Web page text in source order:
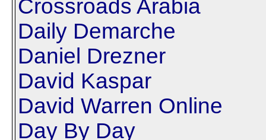
Crossroads Arabia
Daily Demarche
Daniel Drezner
David Kaspar
David Warren Online
Day By Day